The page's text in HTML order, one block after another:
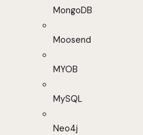
MongoDB
Moosend
MYOB
MySQL
Neo4j